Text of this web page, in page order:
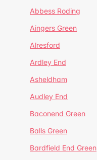
Abbess Roding
Aingers Green
Alresford
Ardley End
Asheldham
Audley End
Baconend Green
Balls Green
Bardfield End Green